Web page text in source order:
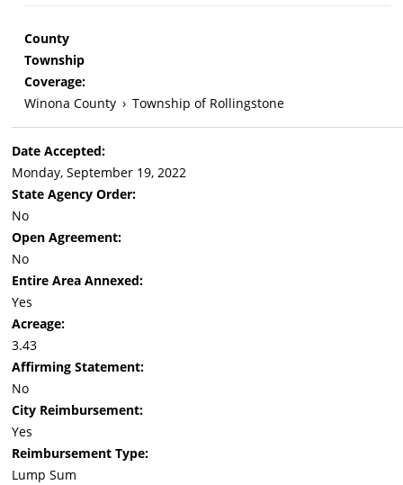
County
Township
Coverage:
Winona County › Township of Rollingstone
Date Accepted:
Monday, September 19, 2022
State Agency Order:
No
Open Agreement:
No
Entire Area Annexed:
Yes
Acreage:
3.43
Affirming Statement:
No
City Reimbursement:
Yes
Reimbursement Type:
Lump Sum